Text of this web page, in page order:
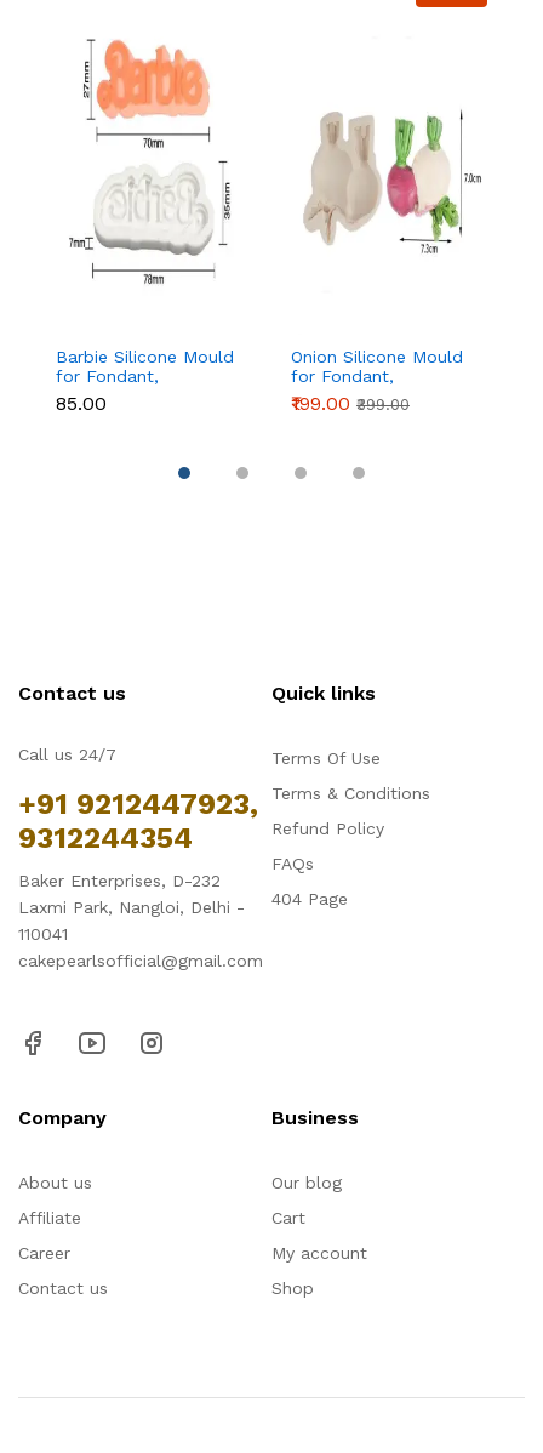
Barbie Silicone Mould
for Fondant,
Chocolate & Cake
Decoration
₹85.00
Onion Silicone Mould
for Fondant,
Chocolate & Cake
Decoration
₹199.00 ₹399.00
Contact us
Call us 24/7
+91 9212447923,
9312244354
Baker Enterprises, D-232
Laxmi Park, Nangloi, Delhi -
110041
cakepearlsofficial@gmail.com
Quick links
Terms Of Use
Terms & Conditions
Refund Policy
FAQs
404 Page
Company
About us
Affiliate
Career
Contact us
Business
Our blog
Cart
My account
Shop